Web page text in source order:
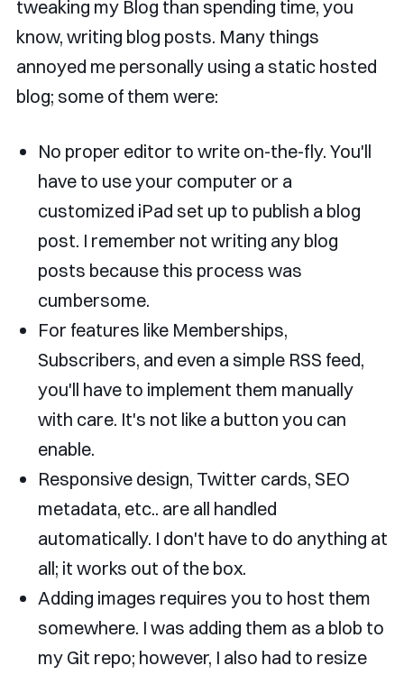
tweaking my Blog than spending time, you
know, writing blog posts. Many things
annoyed me personally using a static hosted
blog; some of them were:
No proper editor to write on-the-fly. You'll
have to use your computer or a
customized iPad set up to publish a blog
post. I remember not writing any blog
posts because this process was
cumbersome.
For features like Memberships,
Subscribers, and even a simple RSS feed,
you'll have to implement them manually
with care. It's not like a button you can
enable.
Responsive design, Twitter cards, SEO
metadata, etc.. are all handled
automatically. I don't have to do anything at
all; it works out of the box.
Adding images requires you to host them
somewhere. I was adding them as a blob to
my Git repo; however, I also had to resize